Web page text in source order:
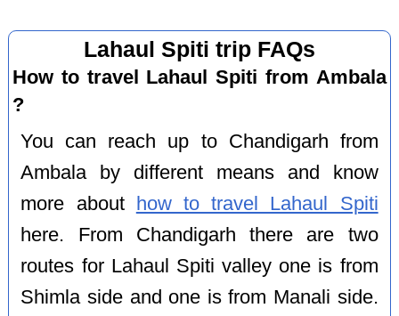
Lahaul Spiti trip FAQs
How to travel Lahaul Spiti from Ambala
?
You can reach up to Chandigarh from
Ambala by different means and know
more about
how to travel Lahaul Spiti
here. From Chandigarh there are two
routes for Lahaul Spiti valley one is from
Shimla side and one is from Manali side.